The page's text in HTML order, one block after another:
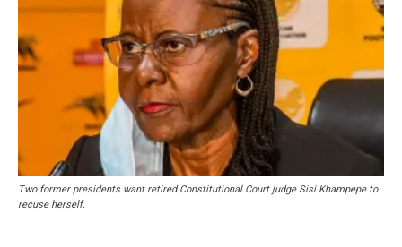
Two former presidents want retired Constitutional Court judge Sisi Khampepe to
recuse herself.